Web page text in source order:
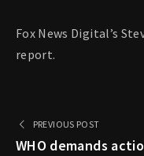
Fox News Digital’s
report.
PREVIOUS POST
WHO demands